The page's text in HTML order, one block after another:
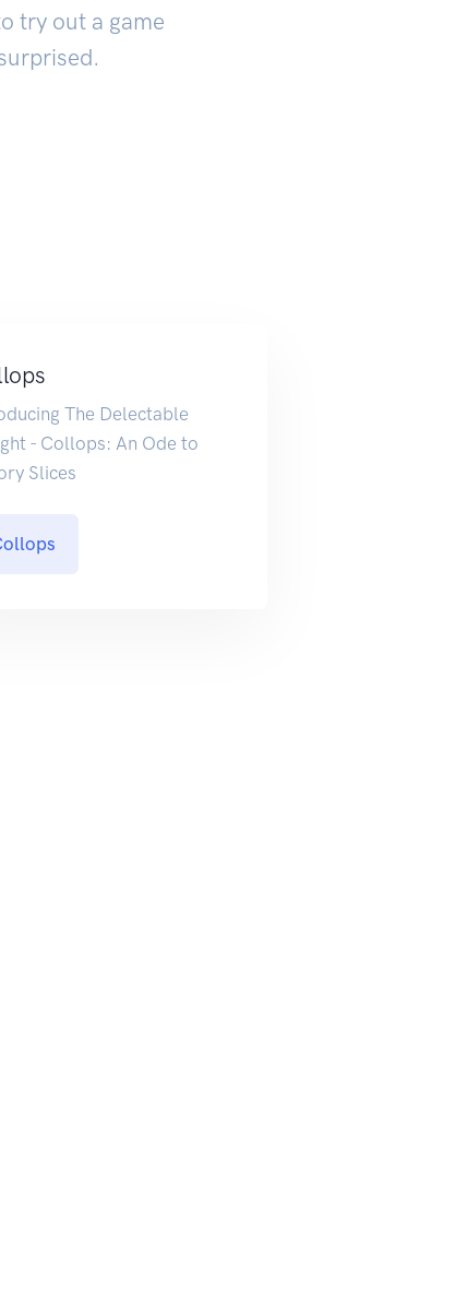
try out a game
The Delectable
- Collops: An Ode to
Slices